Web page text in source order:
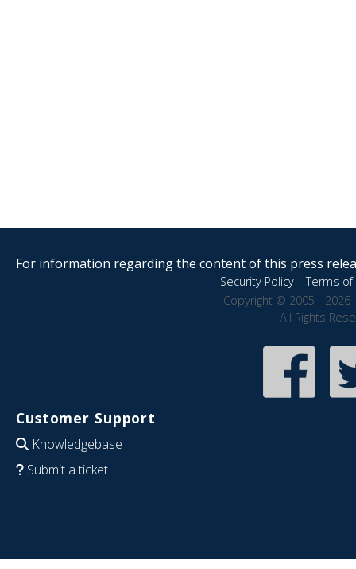
For information regarding the content of this press
Security Policy|Terms of
Copyright © 2005 - 2026
All Rights
Customer Support
Knowledgebase
Submit a ticket